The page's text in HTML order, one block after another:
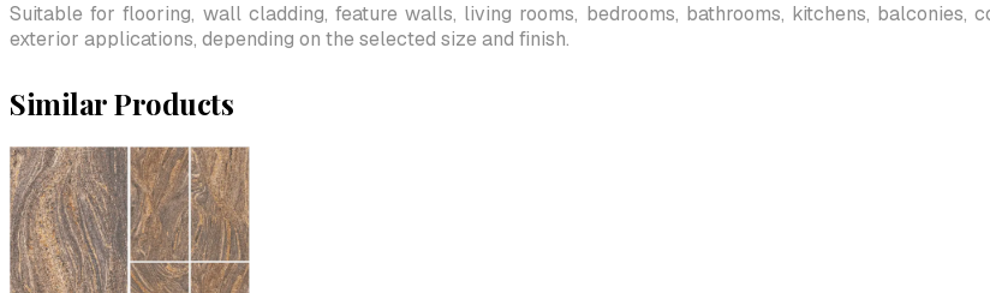
Suitable for flooring, wall cladding, feature walls, living rooms, bedrooms, bathrooms, kitchens,
exterior applications, depending on the selected size and finish.
Similar Products